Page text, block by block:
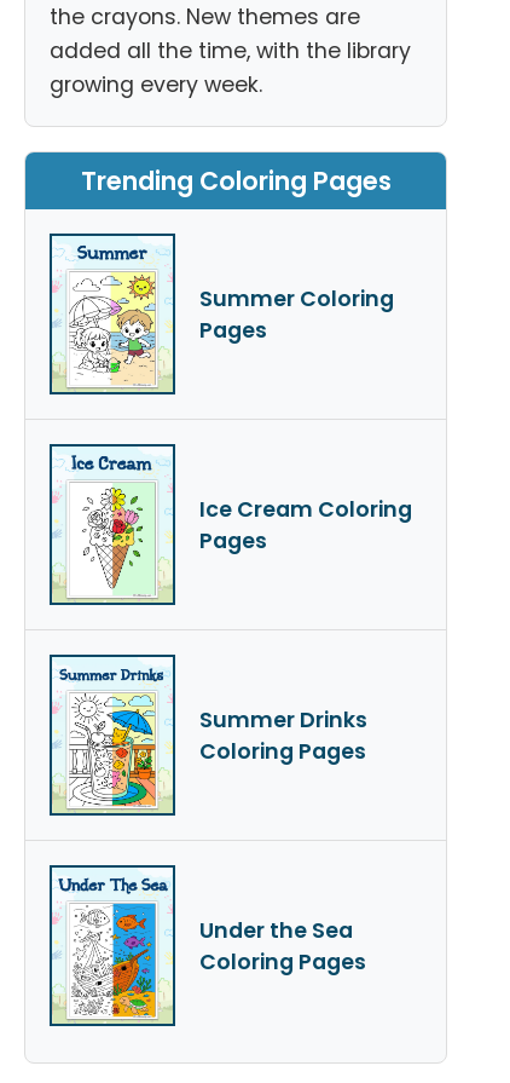
the crayons. New themes are
added all the time, with the library
growing every week.
Trending Coloring Pages
Summer Coloring
Pages
Ice Cream Coloring
Pages
Summer Drinks
Coloring Pages
Under the Sea
Coloring Pages